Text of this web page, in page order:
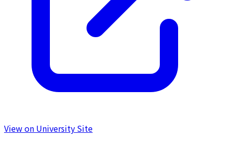
View on University Site